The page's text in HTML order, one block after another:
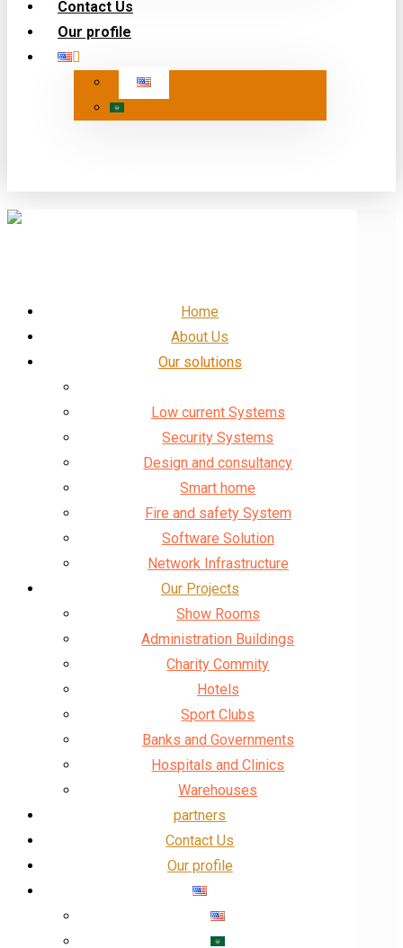
Contact Us
Our profile
Home
About Us
Our solutions
Low current Systems
Security Systems
Design and consultancy
Smart home
Fire and safety System
Software Solution
Network Infrastructure
Our Projects
Show Rooms
Administration Buildings
Charity Commity
Hotels
Sport Clubs
Banks and Governments
Hospitals and Clinics
Warehouses
partners
Contact Us
Our profile